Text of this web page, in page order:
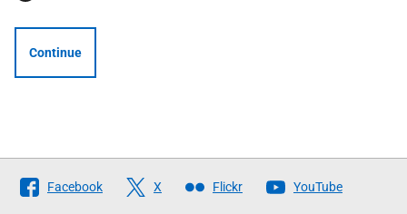
Continue
Follow
The
Facebook X Flickr YouTube